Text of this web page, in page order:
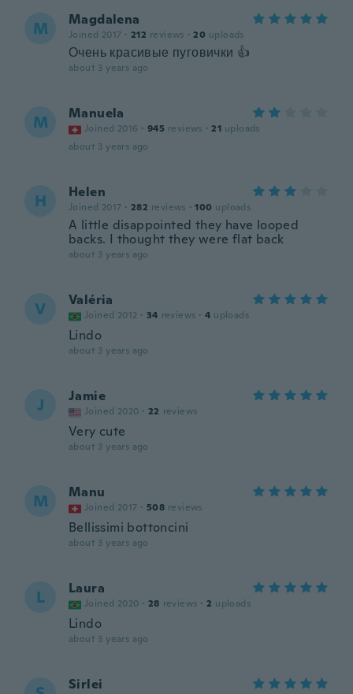
M Magdalena
Joined 2017 · 212 reviews · 20 uploads
Очень красивые пуговички 👍
about 3 years ago
M Manuela
Joined 2016 · 945 reviews · 21 uploads
about 3 years ago
H Helen
Joined 2017 · 282 reviews · 100 uploads
A little disappointed they have looped
backs. I thought they were flat back
about 3 years ago
V Valéria
Joined 2012 · 34 reviews · 4 uploads
Lindo
about 3 years ago
J Jamie
Joined 2020 · 22 reviews
Very cute
about 3 years ago
M Manu
Joined 2017 · 508 reviews
Bellissimi bottoncini
about 3 years ago
L Laura
Joined 2020 · 28 reviews · 2 uploads
Lindo
about 3 years ago
Sirlei